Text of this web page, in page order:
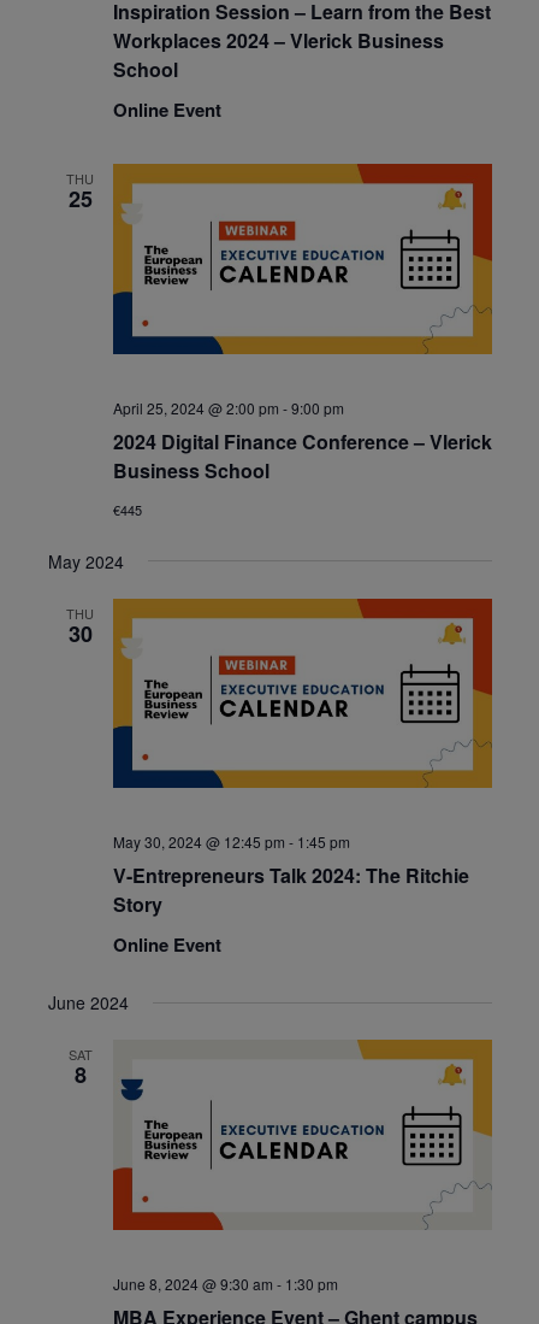
Inspiration Session – Learn from the Best
Workplaces 2024 – Vlerick Business
School
Online Event
THU
25
April 25, 2024 @ 2:00 pm -9:00 pm
2024 Digital Finance Conference – Vlerick
Business School
€445
May 2024
THU
30
May 30, 2024 @ 12:45 pm - 1:45 pm
V-Entrepreneurs Talk 2024: The Ritchie
Story
Online Event
June 2024
SAT
8
June 8, 2024 @ 9:30 am - 1:30 pm
MBA Experience Event – Ghent campus